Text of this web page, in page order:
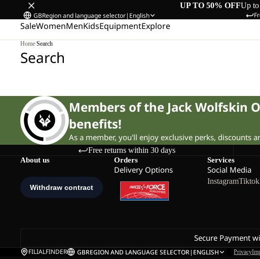
UP TO 50% OFFUp to
GBRegion and language selector| English
SaleWomenMenKidsEquipmentExplore
Home/Search
Search
Members of the Jack Wolfskin
benefits!
As a member, you'll enjoy exclusive perks, discounts
Free returns within 30 days
About us Orders
Delivery Options
Services
Social Media
InstagramTiktok
Secure Payment
FILIALFINDER GBREGION AND LANGUAGE SELECTOR| ENGLISH Privacy